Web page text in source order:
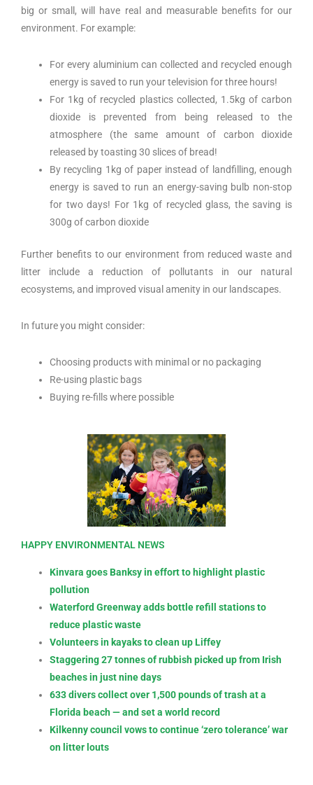
big or small, will have real and measurable benefits for our
environment. For example:
For every aluminium can collected and recycled enough
energy is saved to run your television for three hours!
For 1kg of recycled plastics collected, 1.5kg of carbon
dioxide is prevented from being released to the
atmosphere (the same amount of carbon dioxide
released by toasting 30 slices of bread!
By recycling 1kg of paper instead of landfilling, enough
energy is saved to run an energy-saving bulb non-stop
for two days! For 1kg of recycled glass, the saving is
300g of carbon dioxide
Further benefits to our environment from reduced waste and
litter include a reduction of pollutants in our natural
ecosystems, and improved visual amenity in our landscapes.
In future you might consider:
Choosing products with minimal or no packaging
Re-using plastic bags
Buying re-fills where possible
HAPPY ENVIRONMENTAL NEWS
Kinvara goes Banksy in effort to highlight plastic
pollution
Waterford Greenway adds bottle refill stations to
reduce plastic waste
Volunteers in kayaks to clean up Liffey
Staggering 27 tonnes of rubbish picked up from Irish
beaches in just nine days
633 divers collect over 1,500 pounds of trash at a
Florida beach — and set a world record
Kilkenny council vows to continue ‘zero tolerance’ war
on litter louts